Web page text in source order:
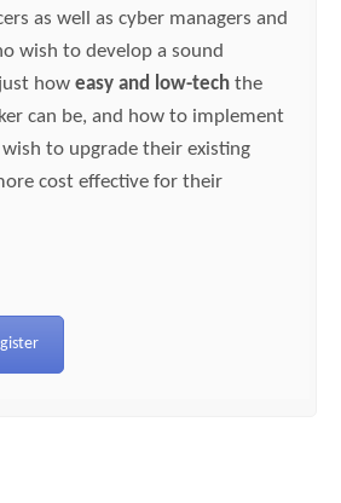
as well as cyber managers and
wish to develop a sound
how easy and low-tech the
can be, and how to implement
to upgrade their existing
cost effective for their